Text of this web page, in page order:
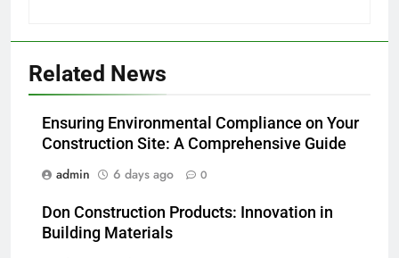
Related News
Ensuring Environmental Compliance on Your
Construction Site: A Comprehensive Guide
admin
6 days ago 0
Don Construction Products: Innovation in
Building Materials